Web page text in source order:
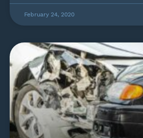
February 24, 2020